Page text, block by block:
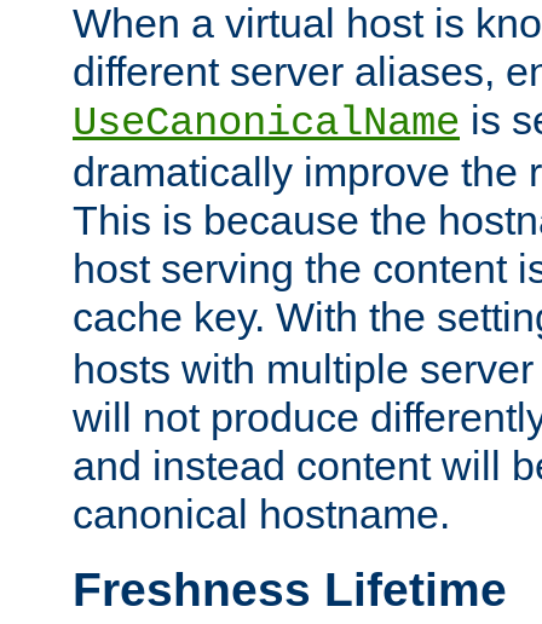
When a virtual host is
different server aliases,
UseCanonicalName is
dramatically improve the
This is because the
host serving the content
cache key. With the
hosts with multiple
will not produce
and instead content will
canonical hostname.
Freshness Lifetime